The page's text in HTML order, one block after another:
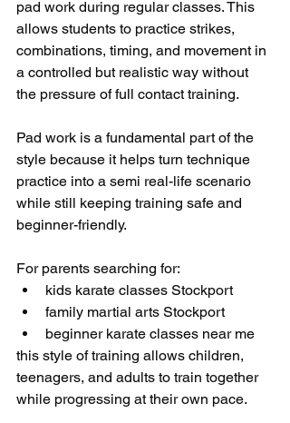
pad work during regular classes. This
allows students to practice strikes,
combinations, timing, and movement in
a controlled but realistic way without
the pressure of full contact training.
Pad work is a fundamental part of the
style because it helps turn technique
practice into a semi real-life scenario
while still keeping training safe and
beginner-friendly.
For parents searching for:
kids karate classes Stockport
family martial arts Stockport
beginner karate classes near me
this style of training allows children,
teenagers, and adults to train together
while progressing at their own pace.